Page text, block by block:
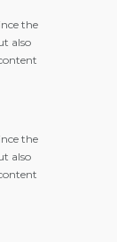
the
also
the
also